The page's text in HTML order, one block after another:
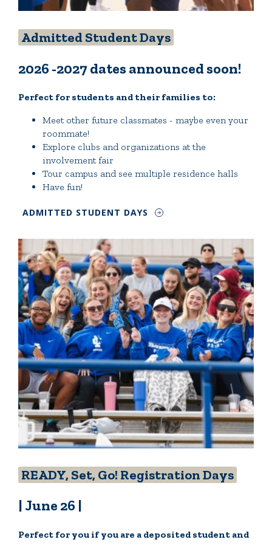
Admitted Student Days
2026 -2027 dates announced soon!
Perfect for students and their families to:
Meet other future classmates - maybe even your
roommate!
Explore clubs and organizations at the
involvement fair
Tour campus and see multiple residence halls
Have fun!
ADMITTED STUDENT DAYS
READY, Set, Go! Registration Days
| June 26 |
Perfect for you if you are a deposited student and